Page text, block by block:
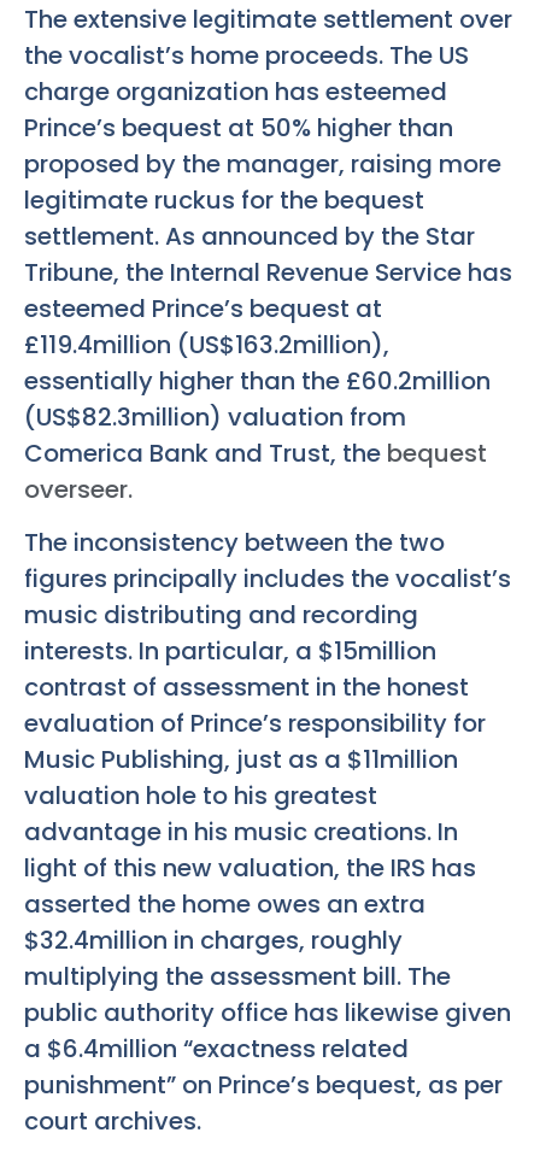
The extensive legitimate settlement over
the vocalist’s home proceeds. The US
charge organization has esteemed
Prince’s bequest at 50% higher than
proposed by the manager, raising more
legitimate ruckus for the bequest
settlement. As announced by the Star
Tribune, the Internal Revenue Service has
esteemed Prince’s bequest at
£119.4million (US$163.2million),
essentially higher than the £60.2million
(US$82.3million) valuation from
Comerica Bank and Trust, the bequest
overseer.
The inconsistency between the two
figures principally includes the vocalist’s
music distributing and recording
interests. In particular, a $15million
contrast of assessment in the honest
evaluation of Prince’s responsibility for
Music Publishing, just as a $11million
valuation hole to his greatest
advantage in his music creations. In
light of this new valuation, the IRS has
asserted the home owes an extra
$32.4million in charges, roughly
multiplying the assessment bill. The
public authority office has likewise given
a $6.4million “exactness related
punishment” on Prince’s bequest, as per
court archives.